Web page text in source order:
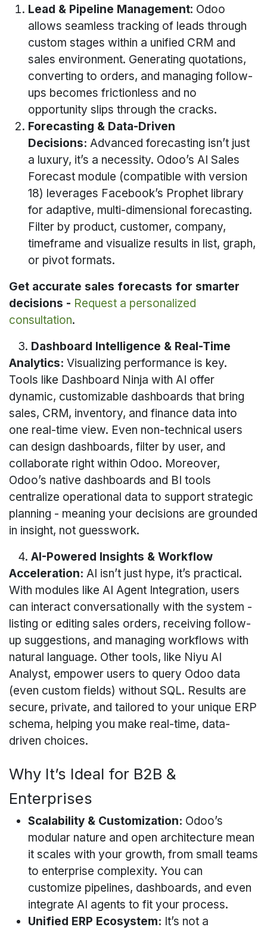
Lead & Pipeline Management: Odoo
allows seamless tracking of leads through
custom stages within a unified CRM and
sales environment. Generating quotations,
converting to orders, and managing follow-
ups becomes frictionless and no
opportunity slips through the cracks.
Forecasting & Data-Driven
Decisions: Advanced forecasting isn’t just
a luxury, it’s a necessity. Odoo’s AI Sales
Forecast module (compatible with version
18) leverages Facebook’s Prophet library
for adaptive, multi-dimensional forecasting.
Filter by product, customer, company,
timeframe and visualize results in list, graph,
or pivot formats.
Get accurate sales forecasts for smarter
decisions - Request a personalized
consultation.
3. Dashboard Intelligence & Real-Time
Analytics: Visualizing performance is key.
Tools like Dashboard Ninja with AI offer
dynamic, customizable dashboards that bring
sales, CRM, inventory, and finance data into
one real-time view. Even non-technical users
can design dashboards, filter by user, and
collaborate right within Odoo. Moreover,
Odoo’s native dashboards and BI tools
centralize operational data to support strategic
planning - meaning your decisions are grounded
in insight, not guesswork.
4. AI-Powered Insights & Workflow
Acceleration: AI isn’t just hype, it’s practical.
With modules like AI Agent Integration, users
can interact conversationally with the system -
listing or editing sales orders, receiving follow-
up suggestions, and managing workflows with
natural language. Other tools, like Niyu AI
Analyst, empower users to query Odoo data
(even custom fields) without SQL. Results are
secure, private, and tailored to your unique ERP
schema, helping you make real-time, data-
driven choices.
Why It’s Ideal for B2B &
Enterprises
Scalability & Customization: Odoo’s
modular nature and open architecture mean
it scales with your growth, from small teams
to enterprise complexity. You can
customize pipelines, dashboards, and even
integrate AI agents to fit your process.
Unified ERP Ecosystem: It’s not a